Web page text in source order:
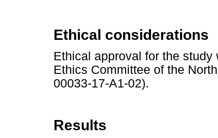
Ethical considerations
Ethical approval for the
Ethics Committee of the
00033-17-A1-02).
Results